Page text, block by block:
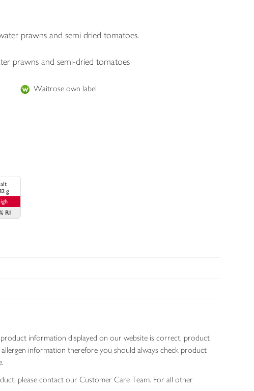
prawns and semi dried tomatoes.
prawns and semi-dried tomatoes
Waitrose own label
g
RI
information displayed on our website is correct, product
information therefore you should always check product
please contact our Customer Care Team. For all other